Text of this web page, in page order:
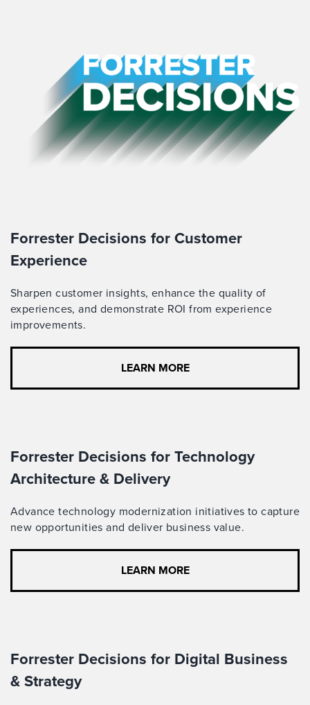
Forrester Decisions for Customer
Experience
Sharpen customer insights, enhance the quality of
experiences, and demonstrate ROI from experience
improvements.
LEARN MORE
Forrester Decisions for Technology
Architecture & Delivery
Advance technology modernization initiatives to capture
new opportunities and deliver business value.
LEARN MORE
Forrester Decisions for Digital Business
& Strategy